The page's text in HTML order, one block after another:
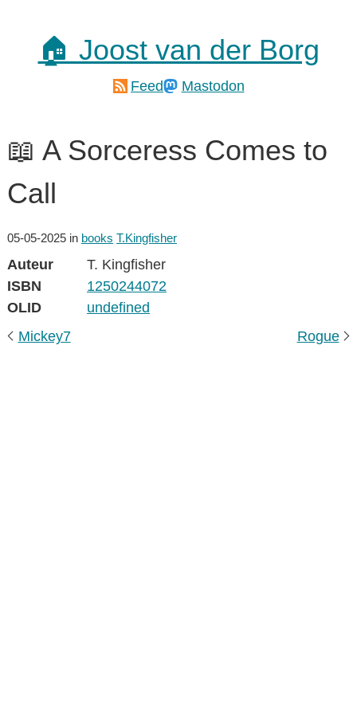
🏠 Joost van der Borg
Feed Mastodon
📖 A Sorceress Comes to
Call
05-05-2025 in books T.Kingfisher
Auteur
T. Kingfisher
ISBN
1250244072
OLID
undefined
Mickey7
Rogue